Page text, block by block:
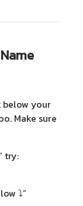
below your
Make sure
try:
⤵️”